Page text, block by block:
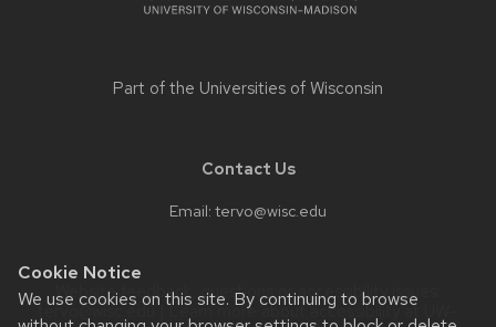
Cookie Notice
We use cookies on this site. By continuing to browse
Part of the Universities of Wisconsin
Contact Us
Email: tervo@wisc.edu
Website feedback, questions or accessibility issues:
tervo@wisc.edu| Learn more aboutaccessibility at UW–